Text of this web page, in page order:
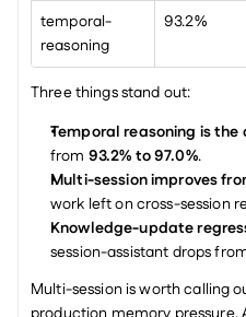
temporal-
reasoning
93.2%
Three things stand out:
Temporal reasoning is the
from 93.2% to 97.0%.
Multi-session improves
work left on cross-session
Knowledge-update
session-assistant drops
Multi-session is worth calling